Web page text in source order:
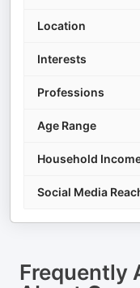
Location
Interests
Professions
Age Range
Household
Social Media
Frequently